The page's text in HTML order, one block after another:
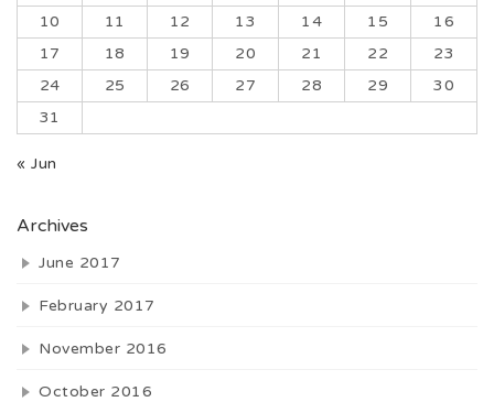
10
11 12 13 14 15
16
17
18 19 20 21 22
23
24
25 26 27 28 29
30
31
« Jun
Archives
June 2017
February 2017
November 2016
October 2016